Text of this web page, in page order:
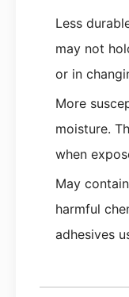
Less
may not
or in
More
moisture.
when
May
harmful
adhesives